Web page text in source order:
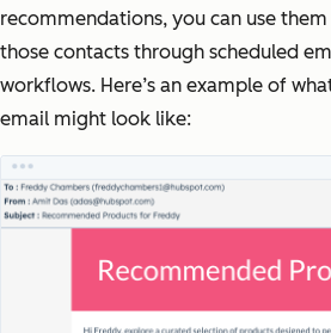
recommendations, you can use
those contacts through scheduled
workflows. Here’s an example of
email might look like: